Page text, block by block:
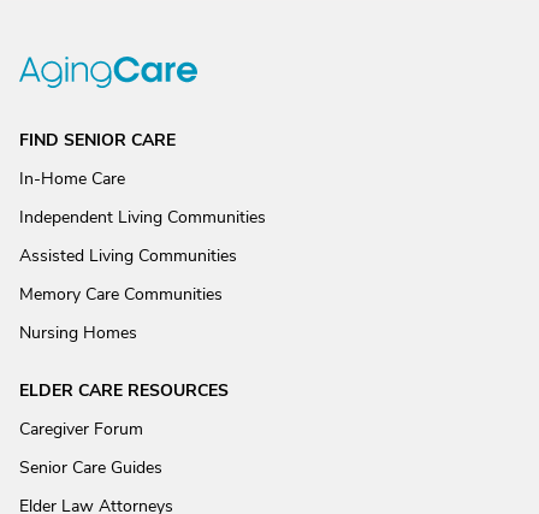
FIND SENIOR CARE
In-Home Care
Independent Living Communities
Assisted Living Communities
Memory Care Communities
Nursing Homes
ELDER CARE RESOURCES
Caregiver Forum
Senior Care Guides
Elder Law Attorneys